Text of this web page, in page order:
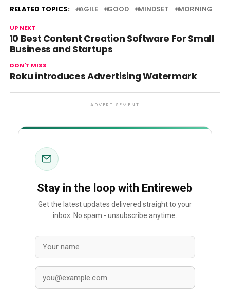
RELATED TOPICS: AGILE GOOD MINDSET MORNING
UP NEXT
10 Best Content Creation Software For Small
Business and Startups
DON'T MISS
Roku introduces Advertising Watermark
ADVERTISEMENT
Stay in the loop with Entireweb
Get the latest updates delivered straight to your
inbox. No spam - unsubscribe anytime.